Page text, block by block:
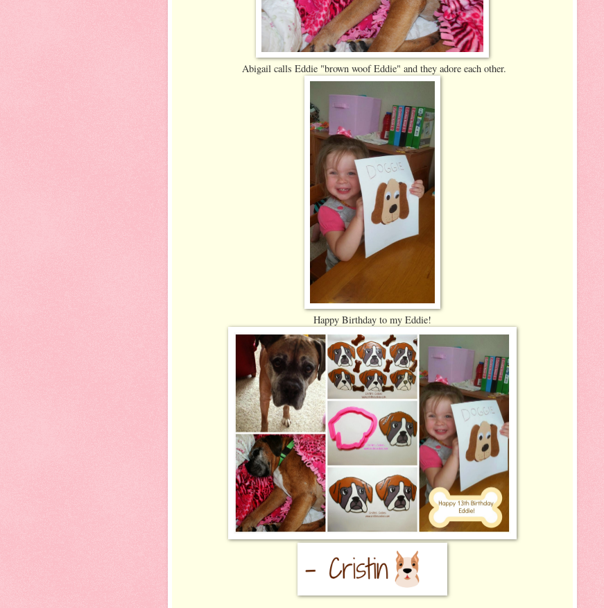
Abigail calls Eddie "brown woof Eddie" and they adore each other.
Happy Birthday to my Eddie!